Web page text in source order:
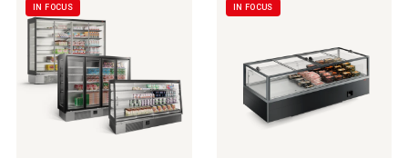
IN FOCUS IN FOCUS